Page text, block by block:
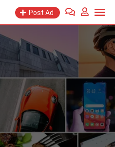
Post Ad